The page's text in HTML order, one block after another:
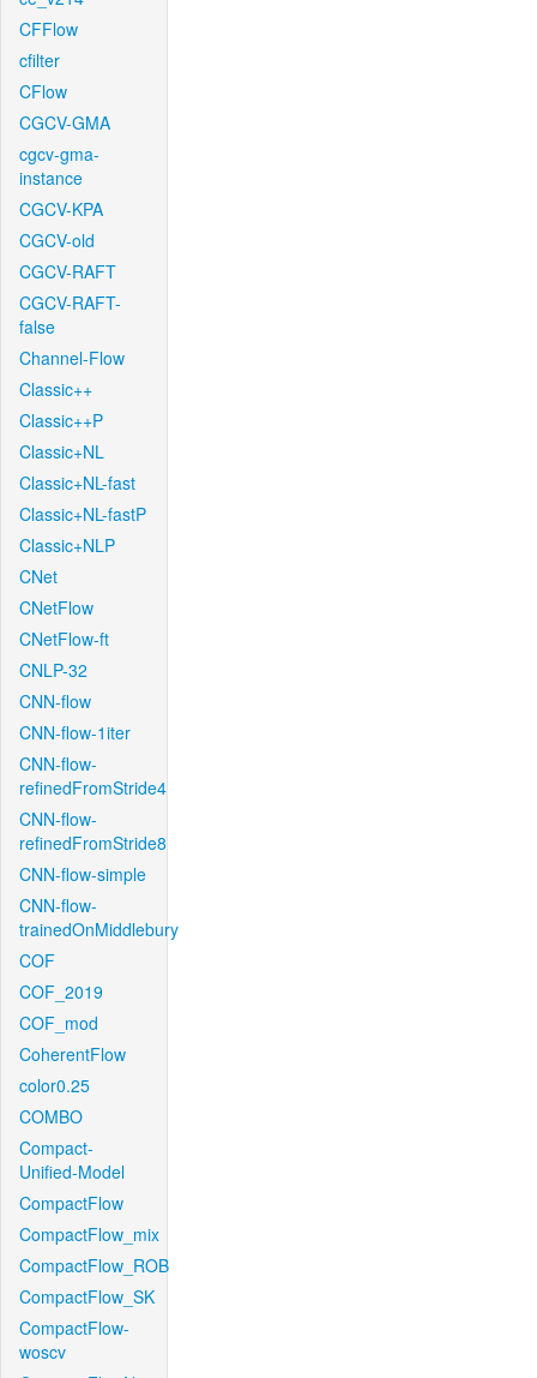
CFFlow
cfilter
CFlow
CGCV-GMA
cgcv-gma-
instance
CGCV-KPA
CGCV-old
CGCV-RAFT
CGCV-RAFT-
false
Channel-Flow
Classic++
Classic++P
Classic+NL
Classic+NL-fast
Classic+NL-fastP
Classic+NLP
CNet
CNetFlow
CNetFlow-ft
CNLP-32
CNN-flow
CNN-flow-1iter
CNN-flow-
refinedFromStride4
CNN-flow-
refinedFromStride8
CNN-flow-simple
CNN-flow-
trainedOnMiddlebury
COF
COF_2019
COF_mod
CoherentFlow
color0.25
COMBO
Compact-
Unified-Model
CompactFlow
CompactFlow_mix
CompactFlow_ROB
CompactFlow_SK
CompactFlow-
woscv